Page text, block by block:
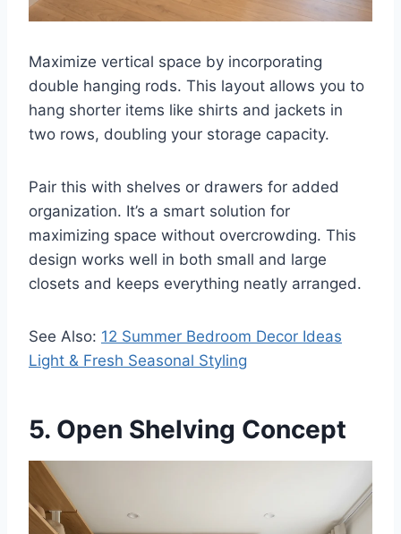
Maximize vertical space by incorporating
double hanging rods. This layout allows you to
hang shorter items like shirts and jackets in
two rows, doubling your storage capacity.
Pair this with shelves or drawers for added
organization. It’s a smart solution for
maximizing space without overcrowding. This
design works well in both small and large
closets and keeps everything neatly arranged.
See Also: 12 Summer Bedroom Decor Ideas
Light & Fresh Seasonal Styling
5. Open Shelving Concept